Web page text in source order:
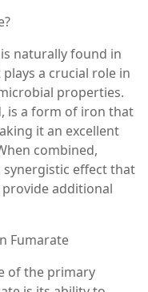
naturally found in
a crucial role in
properties.
is a form of iron that
it an excellent
combined,
effect that
additional
Fumarate
of the primary